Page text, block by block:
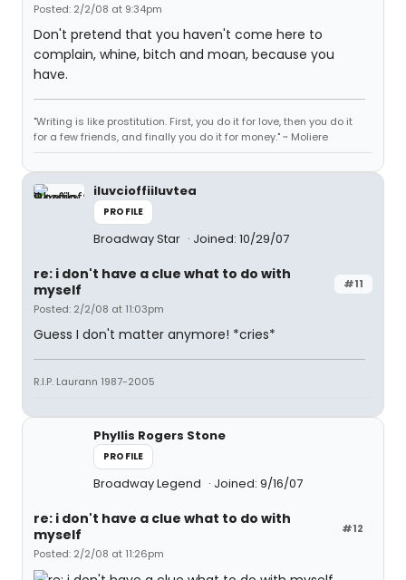
Posted: 2/2/08 at 9:34pm
Don't pretend that you haven't come here to
complain, whine, bitch and moan, because you
have.
"Writing is like prostitution. First, you do it for love, then you do it
for a few friends, and finally you do it for money." ~ Moliere
iluvcioffiiluvtea
PROFILE
Broadway Star Joined: 10/29/07
#11
re: i don't have a clue what to do with
myself
Posted: 2/2/08 at 11:03pm
Guess I don't matter anymore! *cries*
R.I.P. Laurann 1987-2005
Phyllis Rogers Stone
PROFILE
Broadway Legend Joined: 9/16/07
#12
re: i don't have a clue what to do with
myself
Posted: 2/2/08 at 11:26pm